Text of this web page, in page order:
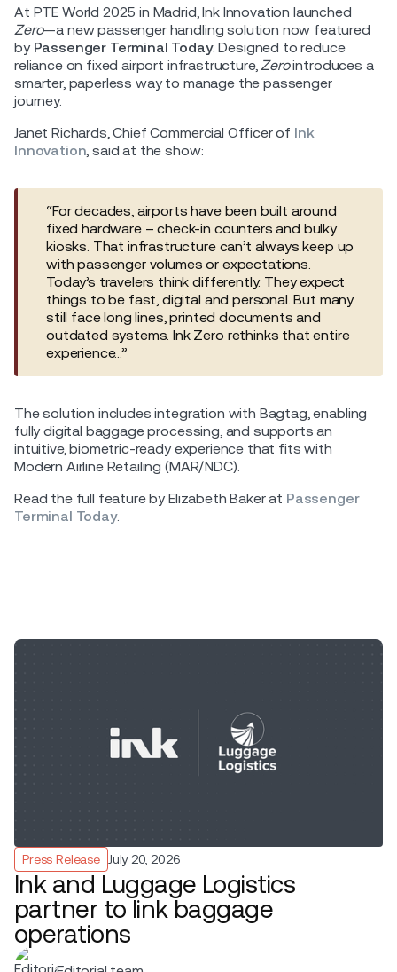
At PTE World 2025 in Madrid, Ink Innovation launched
Zero—a new passenger handling solution now featured
by Passenger Terminal Today. Designed to reduce
reliance on fixed airport infrastructure, Zerointroduces a
smarter, paperless way to manage the passenger
journey.
Janet Richards, Chief Commercial Officer of Ink
Innovation , said at the show:
“For decades, airports have been built around
fixed hardware – check-in counters and bulky
kiosks. That infrastructure can’t always keep up
with passenger volumes or expectations.
Today’s travelers think differently. They expect
things to be fast, digital and personal. But many
still face long lines, printed documents and
outdated systems. Ink Zero rethinks that entire
experience…”
The solution includes integration with Bagtag, enabling
fully digital baggage processing, and supports an
intuitive, biometric-ready experience that fits with
Modern Airline Retailing (MAR/NDC).
Read the full feature by Elizabeth Baker at Passenger
Terminal Today.
Press Release July 20, 2026
Ink and Luggage Logistics
partner to link baggage
operations